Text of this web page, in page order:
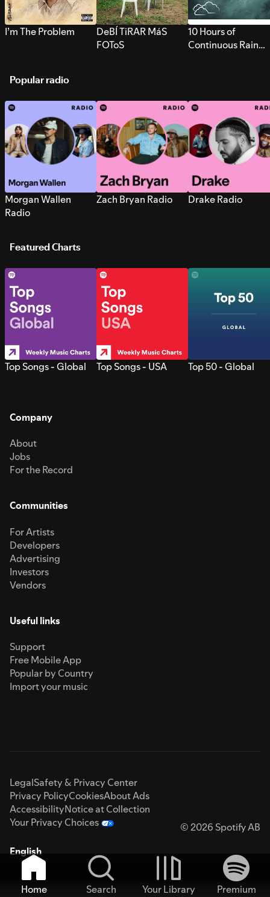
I’m The Problem
DeBÍ TiRAR MáS
FOToS
10 Hours of
Continuous Rain
Popular radio
Morgan Wallen
Radio
Zach Bryan Radio Drake Radio
Featured Charts
Top Songs - Global Top Songs - USA Top 50 - Global
Company
About
Jobs
For the Record
Communities
For Artists
Developers
Advertising
Investors
Vendors
Useful links
Support
Free Mobile App
Popular by Country
Import your music
LegalSafety & Privacy Center
Privacy PolicyCookiesAbout Ads
AccessibilityNotice at Collection
Your Privacy Choices
© 2026 Spotify AB
English
Home Search Your Library
Premium